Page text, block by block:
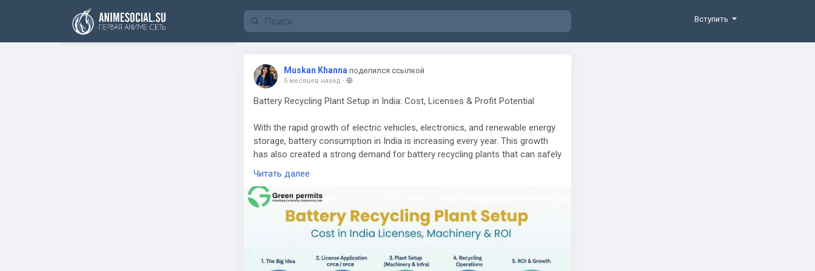
Funding
Вступить
Muskan Khanna поделился ссылкой
5 месяцев назад -
Battery Recycling Plant Setup in India: Cost, Licenses & Profit Potential
With the rapid growth of electric vehicles, electronics, and renewable energy
storage, battery consumption in India is increasing every year. This growth
has also created a strong demand for battery recycling plants that can safely
process used batteries and recover valuable materials.
Battery recycling is not only an environmentally responsible business but also
a profitable opportunity for entrepreneurs. However, starting a recycling plant
requires proper planning, investment, machinery, and most importantly,
compliance with environmental regulations.
Growing Demand for Battery Recycling in India
Читать далее